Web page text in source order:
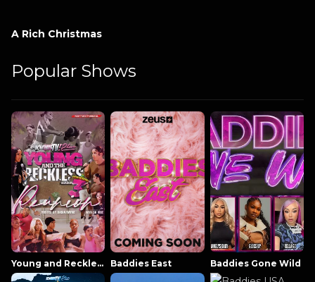
A Rich Christmas
Popular Shows
Young and Reckless NowThatsTV Baddies East Baddies Gone Wild